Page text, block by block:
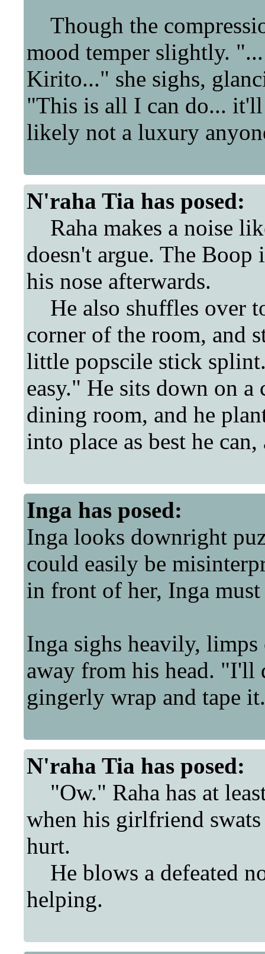
Though the
mood temper slightly.
Kirito..." she sighs,
"This is all I can do...
likely not a luxury
N'raha Tia has posed:
Raha makes a noise
doesn't argue. The Boop
his nose afterwards.
He also shuffles over
corner of the room, and
little popscile stick
easy." He sits down on
dining room, and he
into place as best he
Inga has posed:
Inga looks downright
could easily be
in front of her, Inga
Inga sighs heavily, limps
away from his head. "I'll
gingerly wrap and tape it.
N'raha Tia has posed:
"Ow." Raha has at
when his girlfriend
hurt.
He blows a defeated
helping.